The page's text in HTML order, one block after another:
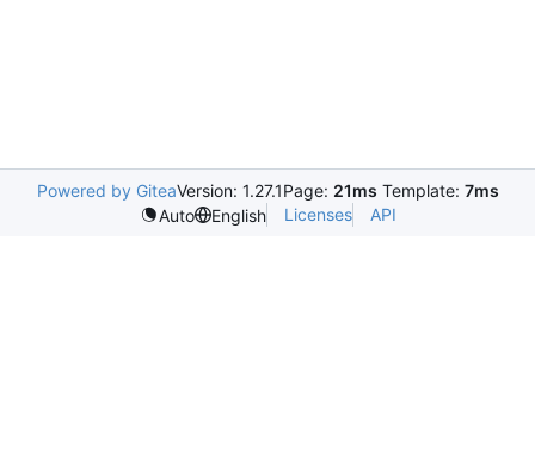
Powered by GiteaVersion: 1.27.1Page: 21ms Template: 7ms
Auto
English Licenses API